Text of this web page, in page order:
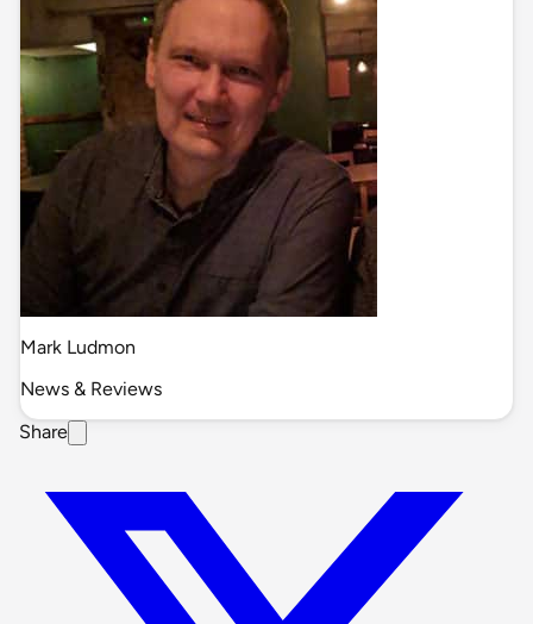
Mark Ludmon
News & Reviews
Share